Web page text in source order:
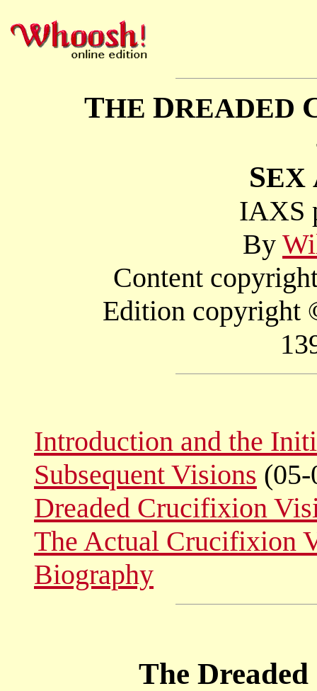
THE DREADED
SEX
IAXS
By
Content
Edition copyright
Introduction and the
Subsequent Visions
Dreaded Crucifixion
The Actual Crucifixion
Biography
The